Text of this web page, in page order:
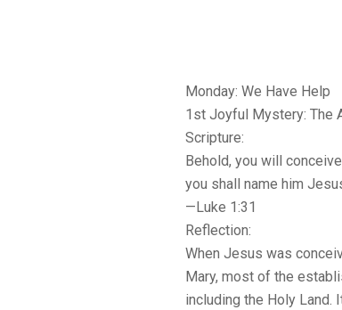
Monday: We Have Help
1st Joyful Mystery: The
Scripture:
Behold, you will
you shall name him
—Luke 1:31
Reflection:
When Jesus was
Mary, most of the
including the Holy Land.